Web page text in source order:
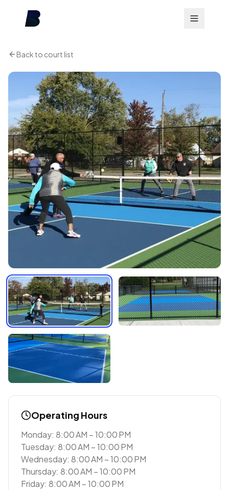
Back to court list
Operating Hours
Monday: 8:00 AM – 10:00 PM
Tuesday: 8:00 AM – 10:00 PM
Wednesday: 8:00 AM – 10:00 PM
Thursday: 8:00 AM – 10:00 PM
Friday: 8:00 AM – 10:00 PM